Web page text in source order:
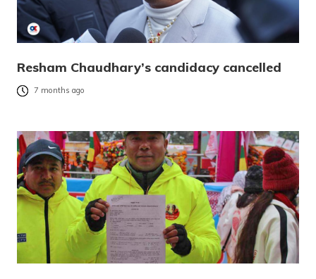
Resham Chaudhary’s candidacy cancelled
7 months ago